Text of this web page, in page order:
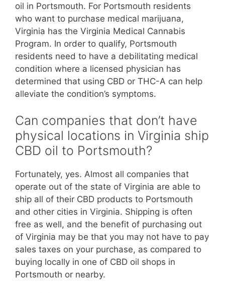
oil in Portsmouth. For Portsmouth residents
who want to purchase medical marijuana,
Virginia has the Virginia Medical Cannabis
Program. In order to qualify, Portsmouth
residents need to have a debilitating medical
condition where a licensed physician has
determined that using CBD or THC-A can help
alleviate the condition’s symptoms.
Can companies that don’t have
physical locations in Virginia ship
CBD oil to Portsmouth?
Fortunately, yes. Almost all companies that
operate out of the state of Virginia are able to
ship all of their CBD products to Portsmouth
and other cities in Virginia. Shipping is often
free as well, and the benefit of purchasing out
of Virginia may be that you may not have to pay
sales taxes on your purchase, as compared to
buying locally in one of CBD oil shops in
Portsmouth or nearby.